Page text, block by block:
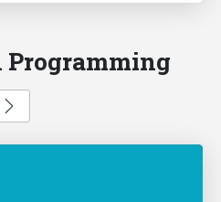
Programming